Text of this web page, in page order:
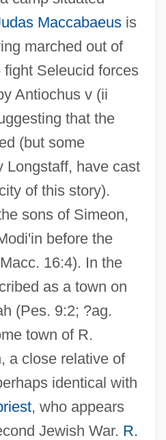
Maccabaeusis
marched out of
Seleucid forces
Antiochus v (ii
that the
(but some
Longstaff, have cast
of this story).
sons of Simeon,
before the
16:4). In the
as a town on
(Pes. 9:2; ?ag.
town of R.
a close relative of
identical with
, who appears
Jewish War. R.